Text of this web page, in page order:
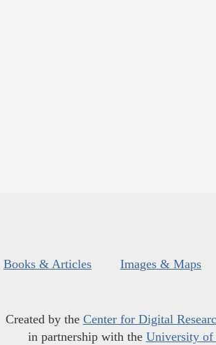
Books & Articles Images & Maps
Created by the Center for Digital
in partnership with the University of